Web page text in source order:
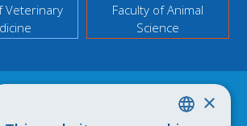
Veterinary
Faculty of Animal
Science
×